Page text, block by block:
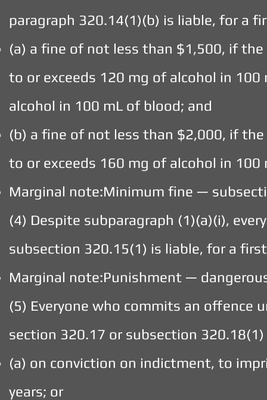
paragraph 320.14(1)(b) is liable, for a
(a) a fine of not less than $1,500, if
to or exceeds 120 mg of alcohol in
alcohol in 100 mL of blood; and
(b) a fine of not less than $2,000, if
to or exceeds 160 mg of alcohol in 100
Marginal note:Minimum fine —
(4) Despite subparagraph (1)(a)(i),
subsection 320.15(1) is liable, for a
Marginal note:Punishment —
(5) Everyone who commits an offence
section 320.17 or subsection
(a) on conviction on indictment, to
years; or